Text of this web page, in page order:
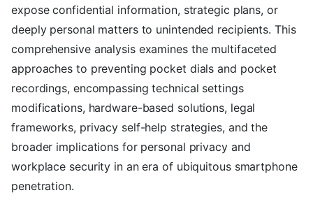
expose confidential information, strategic plans, or
deeply personal matters to unintended recipients. This
comprehensive analysis examines the multifaceted
approaches to preventing pocket dials and pocket
recordings, encompassing technical settings
modifications, hardware-based solutions, legal
frameworks, privacy self-help strategies, and the
broader implications for personal privacy and
workplace security in an era of ubiquitous smartphone
penetration.